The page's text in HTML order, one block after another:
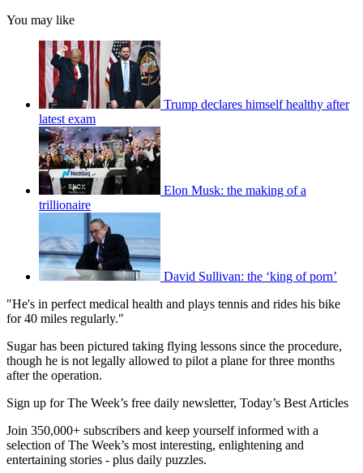
You may like
Trump declares himself healthy after
latest exam
Elon Musk: the making of a
trillionaire
David Sullivan: the ‘king of porn’
"He's in perfect medical health and plays tennis and rides his bike
for 40 miles regularly."
Sugar has been pictured taking flying lessons since the procedure,
though he is not legally allowed to pilot a plane for three months
after the operation.
Sign up for The Week’s free daily newsletter, Today’s Best Articles
Join 350,000+ subscribers and keep yourself informed with a
selection of The Week’s most interesting, enlightening and
entertaining stories - plus daily puzzles.